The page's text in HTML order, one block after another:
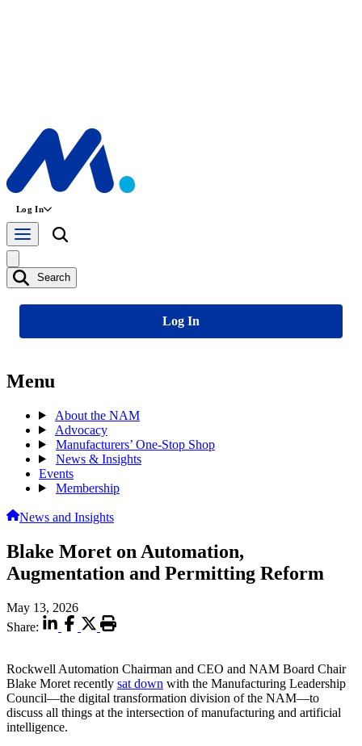
Log In
Search
Log In
Menu
About the NAM
Advocacy
Manufacturers’ One-Stop Shop
News & Insights
Events
Membership
News and Insights
Blake Moret on Automation,
Augmentation and Permitting Reform
May 13, 2026
Share:
Rockwell Automation Chairman and CEO and NAM Board Chair
Blake Moret recently sat down with the Manufacturing Leadership
Council—the digital transformation division of the NAM—to
discuss all things at the intersection of manufacturing and artificial
intelligence.